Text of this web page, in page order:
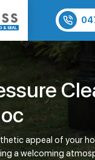
appeal of your
a welcoming